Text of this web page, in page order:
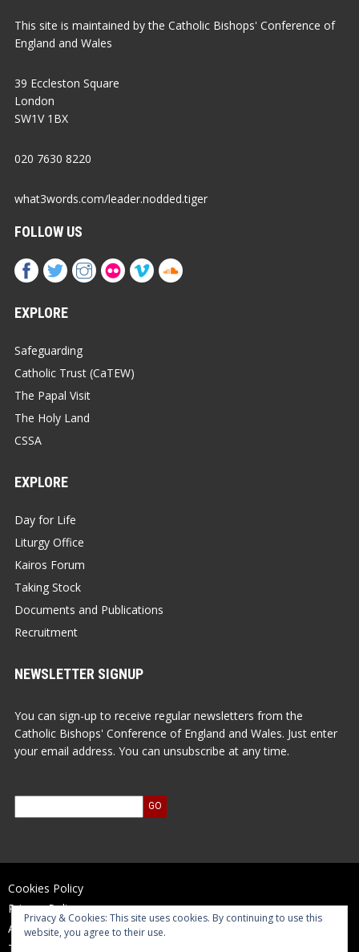
This site is maintained by the Catholic Bishops' Conference of
England and Wales
39 Eccleston Square
London
SW1V 1BX
020 7630 8220
what3words.com/leader.nodded.tiger
FOLLOW US
EXPLORE
Safeguarding
Catholic Trust (CaTEW)
The Papal Visit
The Holy Land
CSSA
EXPLORE
Day for Life
Liturgy Office
Kairos Forum
Taking Stock
Documents and Publications
Recruitment
NEWSLETTER SIGNUP
You can sign-up to receive regular newsletters from the
Catholic Bishops' Conference of England and Wales. Just enter
your email address. You can unsubscribe at any time.
Cookies Policy
Privacy Policy
Accessibility Statement
Terms of Use
Privacy & Cookies: This site uses cookies. By continuing to use this
website, you agree to their use.